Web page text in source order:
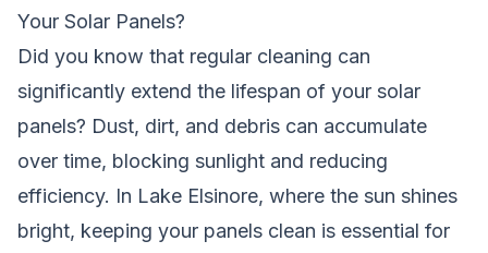
Your Solar Panels?
Did you know that regular cleaning can
significantly extend the lifespan of your solar
panels? Dust, dirt, and debris can accumulate
over time, blocking sunlight and reducing
efficiency. In Lake Elsinore, where the sun shines
bright, keeping your panels clean is essential for